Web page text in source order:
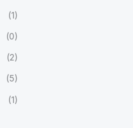
(1)
(0)
(2)
(5)
(1)